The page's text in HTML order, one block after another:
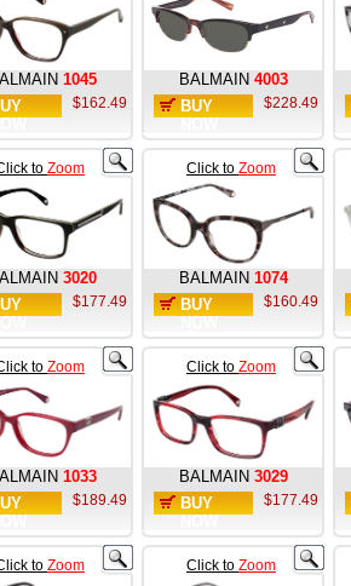
1045
$162.49
BALMAIN 4003
BUY
$228.49
to Zoom
3020
$177.49
Click to Zoom
BALMAIN 1074
BUY
$160.49
to Zoom
1033
$189.49
Click to Zoom
BALMAIN 3029
BUY
$177.49
to Zoom Click to Zoom